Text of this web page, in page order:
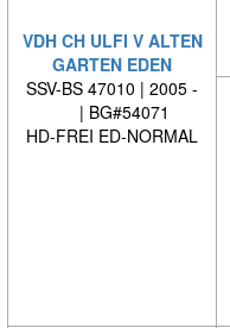
VDH CH ULFI V ALTEN
GARTEN EDEN
SSV-BS 47010 | 2005 -
| BG#54071
HD-FREI ED-NORMAL